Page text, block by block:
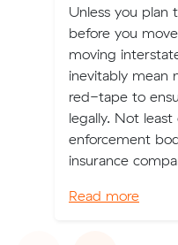
Unless you plan
before you
moving
inevitably mean
red-tape to
legally. Not
enforcement
insurance
Read more